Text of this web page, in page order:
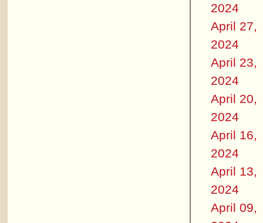
2024
April 27,
2024
April 23,
2024
April 20,
2024
April 16,
2024
April 13,
2024
April 09,